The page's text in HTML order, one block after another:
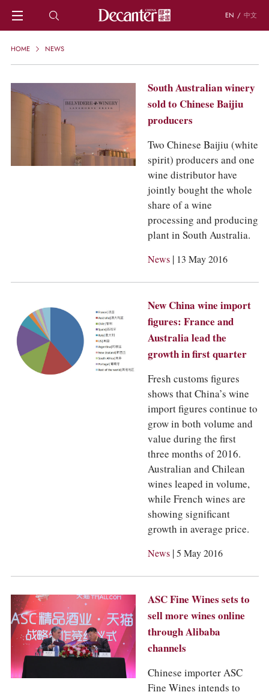
EN / 中文
HOME
REGIONS
CHINESE WINES
KNOWLEDGE
TRIVIA
WSET AND WINE QUIZ
RECIPES AND PAIRINGS
EVENTS
ABOUT US
ACCOUNT
HOME NEWS
South Australian winery
sold to Chinese Baijiu
producers
Two Chinese Baijiu (white
spirit) producers and one
wine distributor have
jointly bought the whole
share of a wine
processing and producing
plant in South Australia.
News | 13 May 2016
New China wine import
figures: France and
Australia lead the
growth in first quarter
Fresh customs figures
shows that China’s wine
import figures continue to
grow in both volume and
value during the first
three months of 2016.
Australian and Chilean
wines leaped in volume,
while French wines are
showing significant
growth in average price.
News |5 May 2016
ASC Fine Wines sets to
sell more wines online
through Alibaba
channels
Chinese importer ASC
Fine Wines intends to